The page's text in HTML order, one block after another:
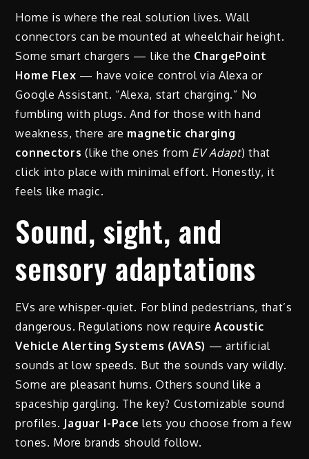
Home is where the real solution lives. Wall
connectors can be mounted at wheelchair height.
Some smart chargers — like the ChargePoint
Home Flex — have voice control via Alexa or
Google Assistant. “Alexa, start charging.” No
fumbling with plugs. And for those with hand
weakness, there are magnetic charging
connectors (like the ones from EV Adapt) that
click into place with minimal effort. Honestly, it
feels like magic.
Sound, sight, and
sensory adaptations
EVs are whisper-quiet. For blind pedestrians, that’s
dangerous. Regulations now require Acoustic
Vehicle Alerting Systems (AVAS) — artificial
sounds at low speeds. But the sounds vary wildly.
Some are pleasant hums. Others sound like a
spaceship gargling. The key? Customizable sound
profiles. Jaguar I-Pace lets you choose from a few
tones. More brands should follow.